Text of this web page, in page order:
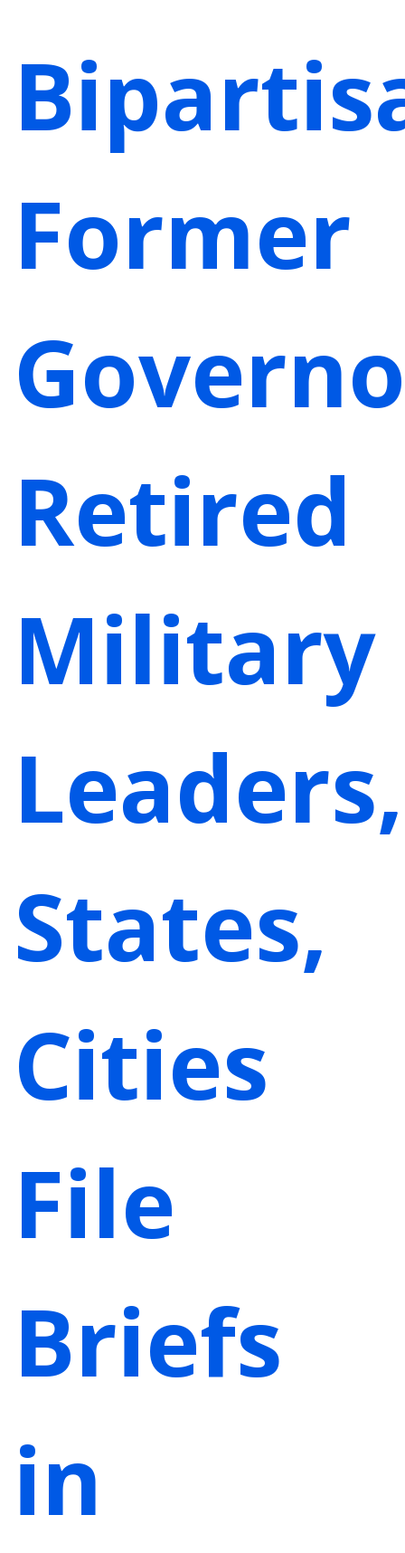
Former
Retired
Military
Leaders,
States,
Cities
File
Briefs
in